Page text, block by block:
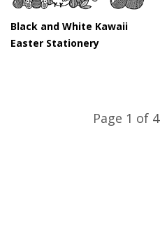
Black and White Kawaii
Easter Stationery
Page 1 of 4